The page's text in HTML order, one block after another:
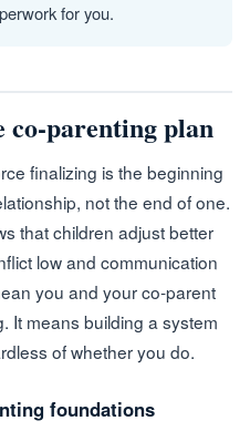
for you.
co-parenting plan
finalizing is the beginning
not the end of one.
that children adjust better
low and communication
you and your co-parent
It means building a system
of whether you do.
foundations